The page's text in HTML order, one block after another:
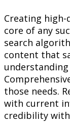
Creating
core of any
search
content that
those needs.
with current
credibility